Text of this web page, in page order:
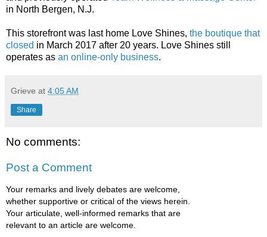
in North Bergen, N.J.
This storefront was last home Love Shines, the boutique that
closed in March 2017 after 20 years. Love Shines still
operates as an online-only business.
Grieve at 4:05 AM
Share
No comments:
Post a Comment
Your remarks and lively debates are welcome,
whether supportive or critical of the views herein.
Your articulate, well-informed remarks that are
relevant to an article are welcome.